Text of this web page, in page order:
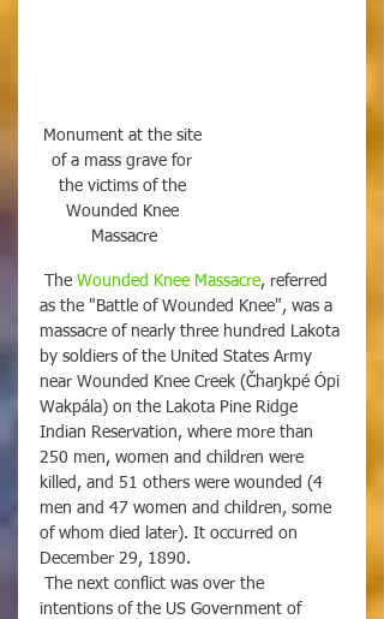
Monument at the site
of a mass grave for
the victims of the
Wounded Knee
Massacre
The Wounded Knee Massacre, referred
as the "Battle of Wounded Knee", was a
massacre of nearly three hundred Lakota
by soldiers of the United States Army
near Wounded Knee Creek (Čhaŋkpé Ópi
Wakpála) on the Lakota Pine Ridge
Indian Reservation, where more than
250 men, women and children were
killed, and 51 others were wounded (4
men and 47 women and children, some
of whom died later). It occurred on
December 29, 1890.
intentions of the US Government of